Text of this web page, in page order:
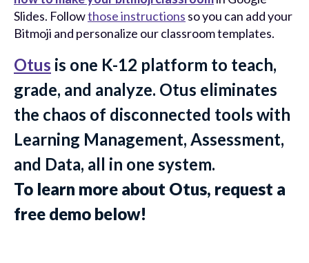
Slides. Followthose instructions so you can add your
Bitmoji and personalize our classroom templates.
Otus is one K-12 platform to teach,
grade, and analyze. Otus eliminates
the chaos of disconnected tools with
Learning Management, Assessment,
and Data, all in one system.
To learn more about Otus, request a
free demo below!